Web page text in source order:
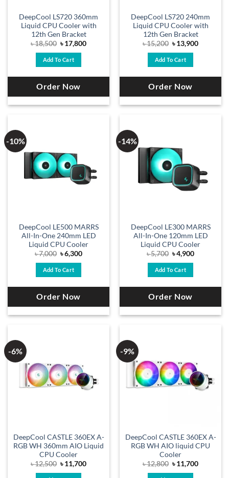
DeepCool LS720 360mm
Liquid CPU Cooler with
12th Gen Bracket
৳18,500 Original
price
was:
৳ 18,500.
৳17,800Current
Add To Cart
Order Now
DeepCool LS720 240mm
Liquid CPU Cooler with
12th Gen Bracket
৳15,200 Original
price
was:
৳ 15,200.
৳13,900Current
Add To Cart
Order Now
-10%
DeepCool LE500 MARRS
All-In-One 240mm LED
Liquid CPU Cooler
৳7,000 Original
price
was:
৳ 7,000.
৳6,300Current
Add To Cart
Order Now
-14%
DeepCool LE300 MARRS
All-In-One 120mm LED
Liquid CPU Cooler
৳5,700 Original
price
was:
৳ 5,700.
৳4,900Current
Add To Cart
Order Now
-6%
DeepCool CASTLE 360EX A-
RGB WH 360mm AIO Liquid
CPU Cooler
৳12,500 Original
price
৳11,700Current
-9%
DeepCool CASTLE 360EX A-
RGB WH AIO liquid CPU
Cooler
৳12,800 Original
price
৳11,700Current